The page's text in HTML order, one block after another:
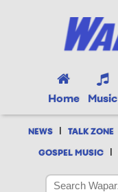
Home Music
NEWS | TALK ZONE
GOSPEL MUSIC |